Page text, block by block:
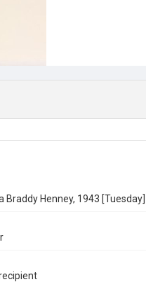
Henney, 1943 [Tuesday]